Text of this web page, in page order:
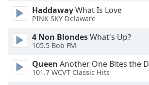
Caption
Area
Color
Opacity
HaddawayWhat Is Love
PINK SKY Delaware
4 Non BlondesWhat's Up?
105.5 Bob FM
Queen Another One Bites the
101.7 WCVT Classic Hits